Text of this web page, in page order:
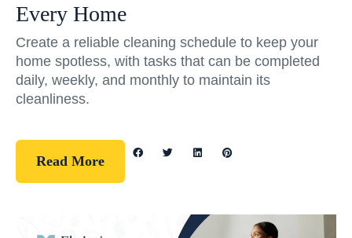
Every Home
Create a reliable cleaning schedule to keep your
home spotless, with tasks that can be completed
daily, weekly, and monthly to maintain its
cleanliness.
Read More